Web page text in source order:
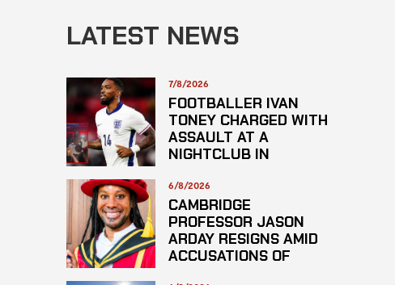
LATEST NEWS
7/8/2026
FOOTBALLER IVAN
TONEY CHARGED WITH
ASSAULT AT A
NIGHTCLUB IN
6/8/2026
CAMBRIDGE
PROFESSOR JASON
ARDAY RESIGNS AMID
ACCUSATIONS OF